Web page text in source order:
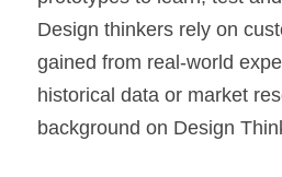
Design thinkers rely on
gained from real-world
historical data or market
background on Design